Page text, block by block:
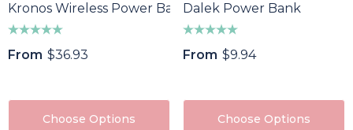
Kronos Wireless Power Bank
From $36.93
Choose Options
Dalek Power Bank
From $9.94
Choose Options